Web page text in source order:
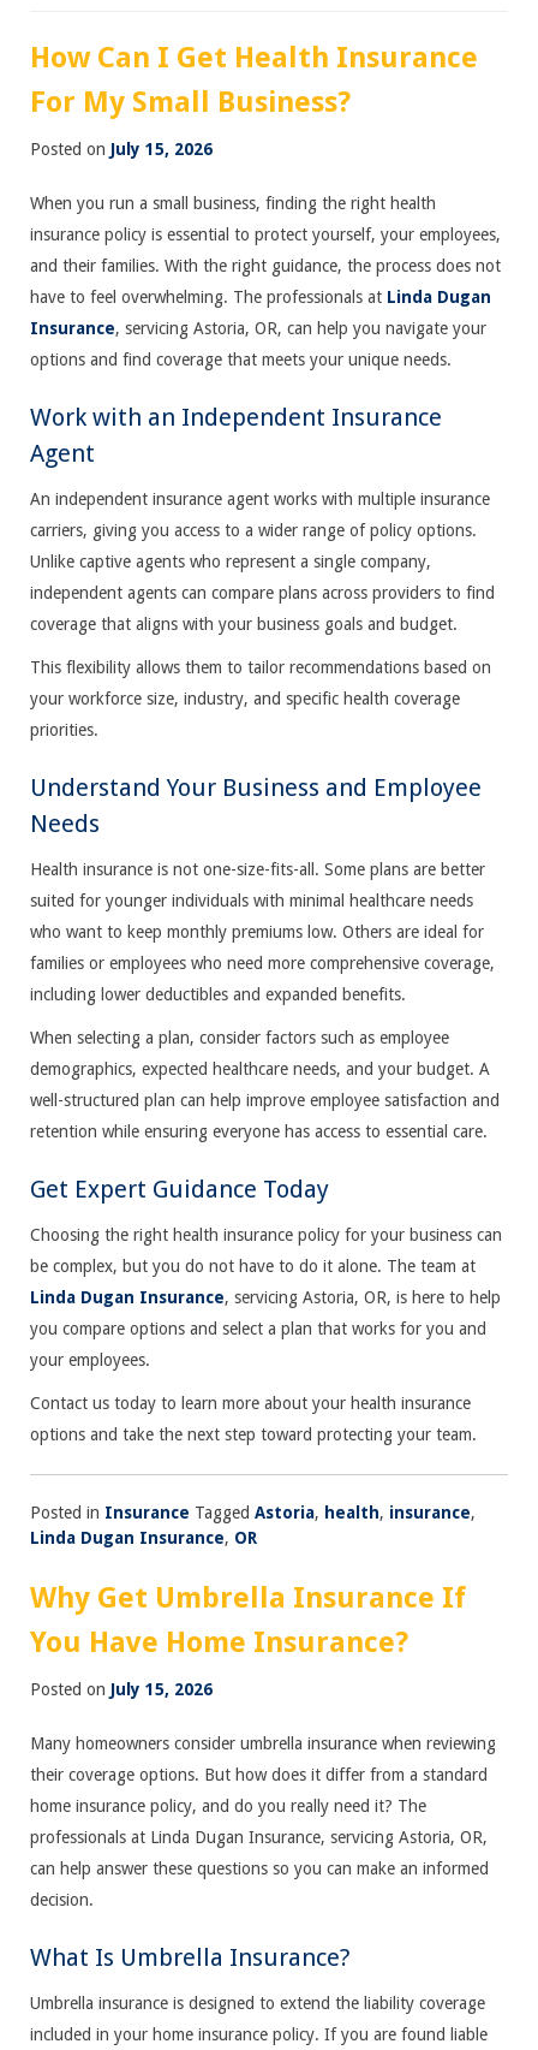
How Can I Get Health Insurance
For My Small Business?
Posted on July 15, 2026
When you run a small business, finding the right health
insurance policy is essential to protect yourself, your employees,
and their families. With the right guidance, the process does not
have to feel overwhelming. The professionals at Linda Dugan
Insurance, servicing Astoria, OR, can help you navigate your
options and find coverage that meets your unique needs.
Work with an Independent Insurance
Agent
An independent insurance agent works with multiple insurance
carriers, giving you access to a wider range of policy options.
Unlike captive agents who represent a single company,
independent agents can compare plans across providers to find
coverage that aligns with your business goals and budget.
This flexibility allows them to tailor recommendations based on
your workforce size, industry, and specific health coverage
priorities.
Understand Your Business and Employee
Needs
Health insurance is not one-size-fits-all. Some plans are better
suited for younger individuals with minimal healthcare needs
who want to keep monthly premiums low. Others are ideal for
families or employees who need more comprehensive coverage,
including lower deductibles and expanded benefits.
When selecting a plan, consider factors such as employee
demographics, expected healthcare needs, and your budget. A
well-structured plan can help improve employee satisfaction and
retention while ensuring everyone has access to essential care.
Get Expert Guidance Today
Choosing the right health insurance policy for your business can
be complex, but you do not have to do it alone. The team at
Linda Dugan Insurance, servicing Astoria, OR, is here to help
you compare options and select a plan that works for you and
your employees.
Contact us today to learn more about your health insurance
options and take the next step toward protecting your team.
Posted in Insurance Tagged Astoria, health, insurance,
Linda Dugan Insurance, OR
Why Get Umbrella Insurance If
You Have Home Insurance?
Posted on July 15, 2026
Many homeowners consider umbrella insurance when reviewing
their coverage options. But how does it differ from a standard
home insurance policy, and do you really need it? The
professionals at Linda Dugan Insurance, servicing Astoria, OR,
can help answer these questions so you can make an informed
decision.
What Is Umbrella Insurance?
Umbrella insurance is designed to extend the liability coverage
included in your home insurance policy. If you are found liable